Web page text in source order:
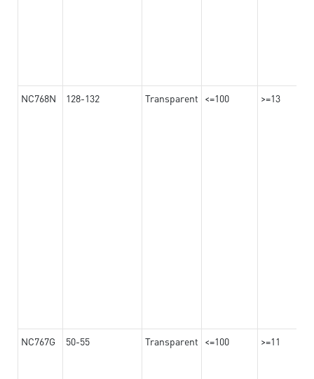
NC768N 128-132 Transparent <=100 >=13
NC767G 50-55 Transparent <=100 >=11